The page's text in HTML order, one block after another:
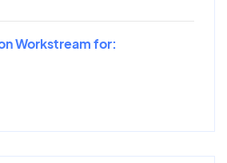
Workstream for: